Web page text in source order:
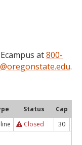
at800-
.
Status Cap
Closed 30